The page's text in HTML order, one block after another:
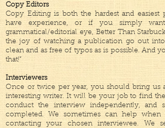
Copy Editors
Copy Editing is both the hardest and easiest
have experience, or if you simply
grammatical/editorial eye, Better Than
the joy of watching a publication go out
clean and as free of typos as is possible. And
that!”
Interviewers
Once or twice per year, you should bring us
interesting writer. It will be your job to find
conduct the interview independently, and
completed. We sometimes can help
contacting your chosen interviewee. We